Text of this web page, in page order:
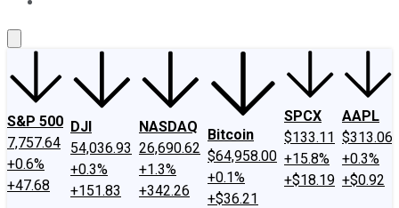
S&P 500
7,757.64
+0.6%
+47.68
DJI
54,036.93
+0.3%
+151.83
NASDAQ
26,690.62
+1.3%
+342.26
Bitcoin
$64,958.00
+0.1%
+$36.21
SPCX
$133.11
+15.8%
+$18.19
AAPL
$313.06
+0.3%
+$0.92